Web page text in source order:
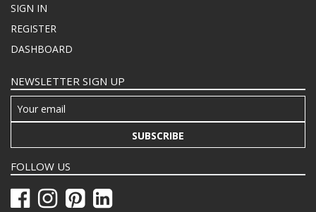
SIGN IN
REGISTER
DASHBOARD
NEWSLETTER SIGN UP
SUBSCRIBE
FOLLOW US